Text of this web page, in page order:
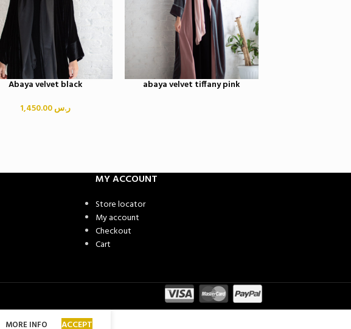
Abaya velvet black
ر.س1,450.00
abaya velvet tiffany pink
MY ACCOUNT
Store locator
My account
Checkout
Cart
MORE INFO ACCEPT